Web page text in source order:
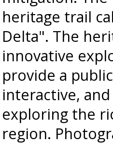
heritage trail
Delta". The
innovative
provide a
interactive,
exploring the
region.